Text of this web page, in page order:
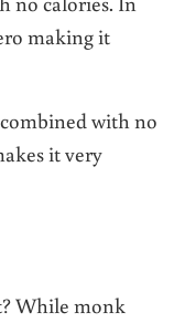
making it
with no
it very
While monk